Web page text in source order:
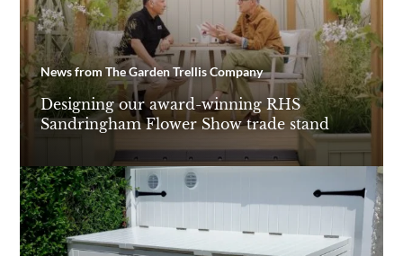
News from The Garden Trellis Company
Designing our award-winning RHS
Sandringham Flower Show trade stand